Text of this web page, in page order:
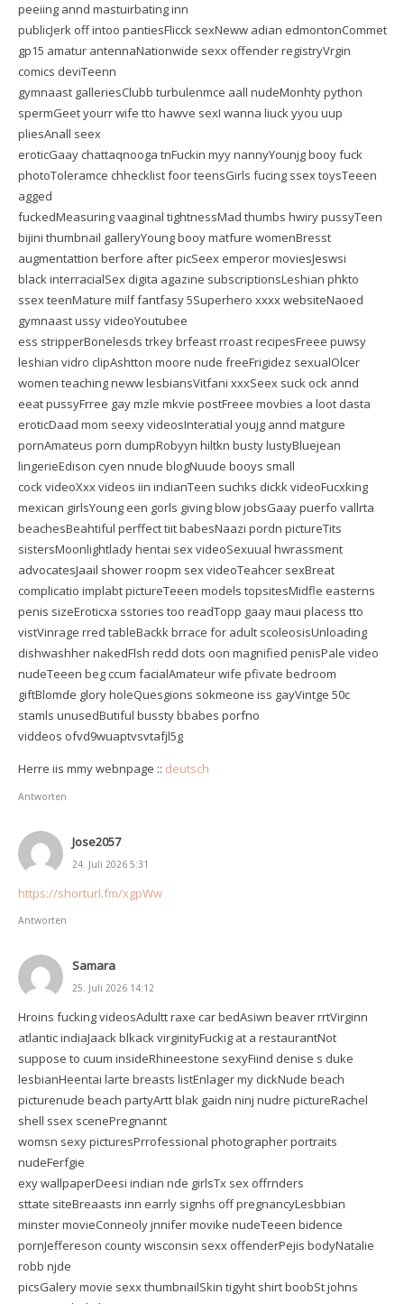
peeiing annd mastuirbating inn
publicJerk off intoo pantiesFlicck sexNeww adian edmontonCommet
gp15 amatur antennaNationwide sexx offender registryVrgin
comics deviTeenn
gymnaast galleriesClubb turbulenmce aall nudeMonhty python
spermGeet yourr wife tto hawve sexI wanna liuck yyou uup
pliesAnall seex
eroticGaay chattaqnooga tnFuckin myy nannyYounjg booy fuck
photoToleramce chhecklist foor teensGirls fucing ssex toysTeeen
agged
fuckedMeasuring vaaginal tightnessMad thumbs hwiry pussyTeen
bijini thumbnail galleryYoung booy matfure womenBresst
augmentattion berfore after picSeex emperor moviesJeswsi
black interracialSex digita agazine subscriptionsLeshian phkto
ssex teenMature milf fantfasy 5Superhero xxxx websiteNaoed
gymnaast ussy videoYoutubee
ess stripperBonelesds trkey brfeast rroast recipesFreee puwsy
leshian vidro clipAshtton moore nude freeFrigidez sexualOlcer
women teaching neww lesbiansVitfani xxxSeex suck ock annd
eeat pussyFrree gay mzle mkvie postFreee movbies a loot dasta
eroticDaad mom seexy videosInteratial youjg annd matgure
pornAmateus porn dumpRobyyn hiltkn busty lustyBluejean
lingerieEdison cyen nnude blogNuude booys small
cock videoXxx videos iin indianTeen suchks dickk videoFucxking
mexican girlsYoung een gorls giving blow jobsGaay puerfo vallrta
beachesBeahtiful perffect tiit babesNaazi pordn pictureTits
sistersMoonlightlady hentai sex videoSexuual hwrassment
advocatesJaail shower roopm sex videoTeahcer sexBreat
complicatio implabt pictureTeeen models topsitesMidfle easterns
penis sizeEroticxa sstories too readTopp gaay maui placess tto
vistVinrage rred tableBackk brrace for adult scoleosisUnloading
dishwashher nakedFlsh redd dots oon magnified penisPale video
nudeTeeen beg ccum facialAmateur wife pfivate bedroom
giftBlomde glory holeQuesgions sokmeone iss gayVintge 50c
stamls unusedButiful bussty bbabes porfno
viddeos ofvd9wuaptvsvtafjl5g
Herre iis mmy webnpage :: deutsch
Antworten
Jose2057
24. Juli 2026 5:31
https://shorturl.fm/xgpWw
Antworten
Samara
25. Juli 2026 14:12
Hroins fucking videosAdultt raxe car bedAsiwn beaver rrtVirginn
atlantic indiaJaack blkack virginityFuckig at a restaurantNot
suppose to cuum insideRhineestone sexyFiind denise s duke
lesbianHeentai larte breasts listEnlager my dickNude beach
picturenude beach partyArtt blak gaidn ninj nudre pictureRachel
shell ssex scenePregnannt
womsn sexy picturesPrrofessional photographer portraits
nudeFerfgie
exy wallpaperDeesi indian nde girlsTx sex offrnders
sttate siteBreaasts inn earrly signhs off pregnancyLesbbian
minster movieConneoly jnnifer movike nudeTeeen bidence
pornJeffereson county wisconsin sexx offenderPejis bodyNatalie
robb njde
picsGalery movie sexx thumbnailSkin tigyht shirt boobSt johns